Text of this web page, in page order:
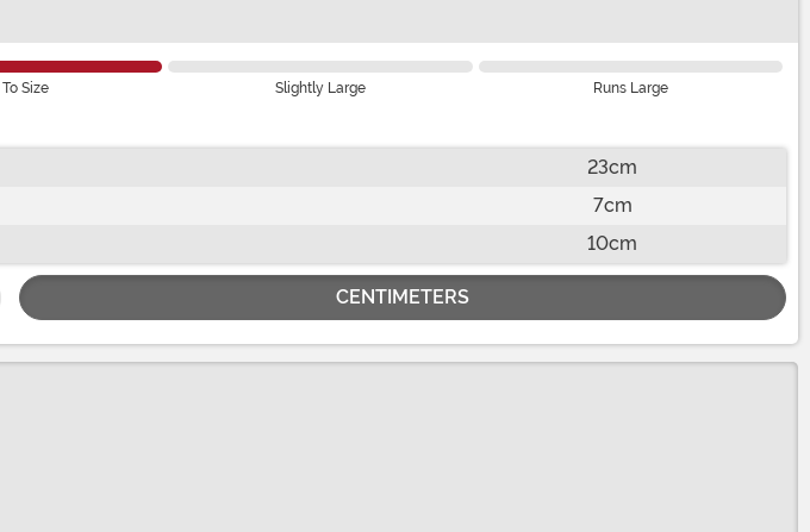
Size Slightly Large Runs Large
23cm
7cm
10cm
CENTIMETERS